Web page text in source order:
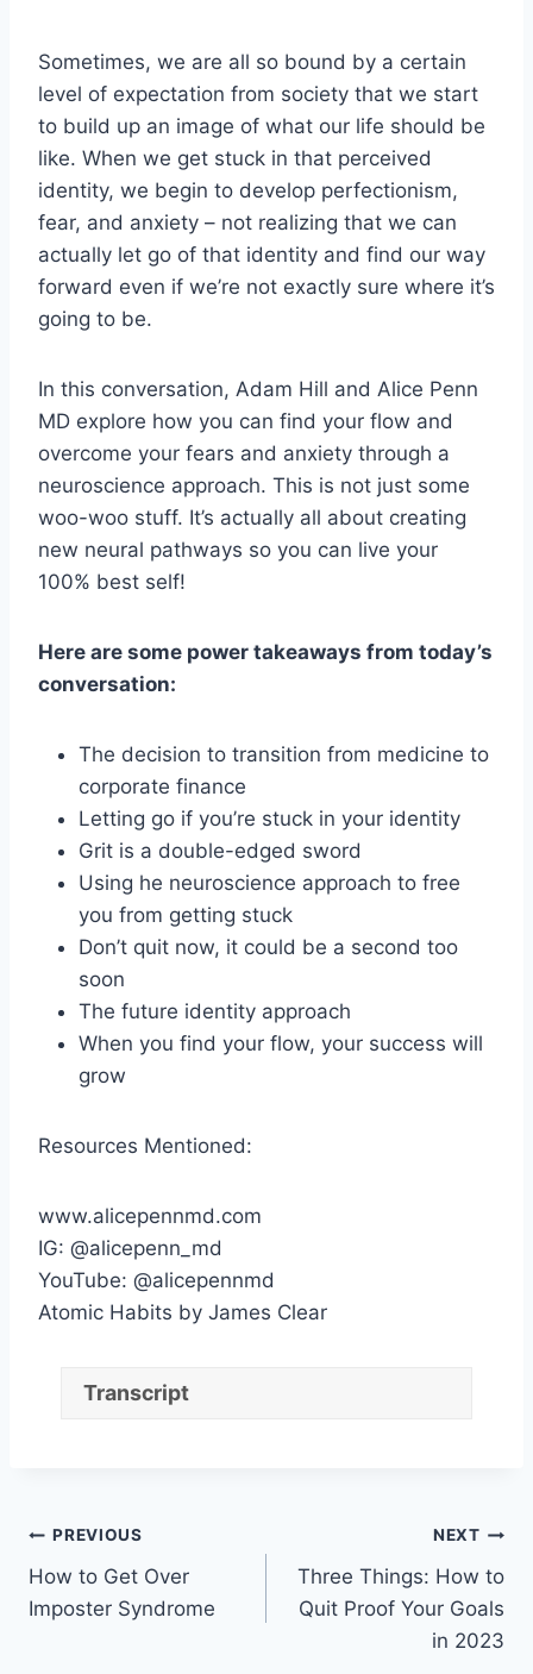
Sometimes, we are all so bound by a certain
level of expectation from society that we start
to build up an image of what our life should be
like. When we get stuck in that perceived
identity, we begin to develop perfectionism,
fear, and anxiety – not realizing that we can
actually let go of that identity and find our way
forward even if we’re not exactly sure where it’s
going to be.
In this conversation, Adam Hill and Alice Penn
MD explore how you can find your flow and
overcome your fears and anxiety through a
neuroscience approach. This is not just some
woo-woo stuff. It’s actually all about creating
new neural pathways so you can live your
100% best self!
Here are some power takeaways from today’s
conversation:
The decision to transition from medicine to
corporate finance
Letting go if you’re stuck in your identity
Grit is a double-edged sword
Using he neuroscience approach to free
you from getting stuck
Don’t quit now, it could be a second too
soon
The future identity approach
When you find your flow, your success will
grow
Resources Mentioned:
www.alicepennmd.com
IG: @alicepenn_md
YouTube: @alicepennmd
Atomic Habits by James Clear
Transcript
Post
navigation
PREVIOUS
How to Get Over
Imposter Syndrome
NEXT
Three Things: How to
Quit Proof Your Goals
in 2023